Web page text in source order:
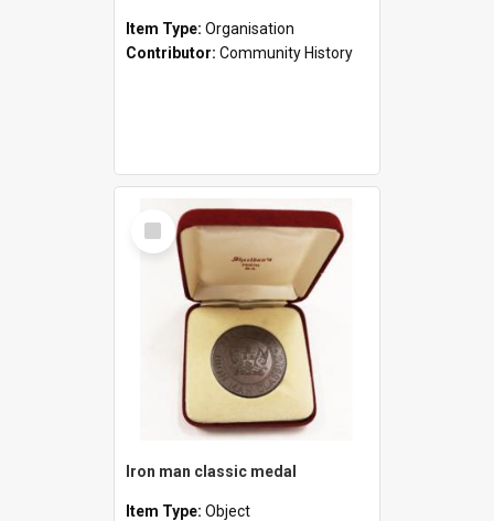
Item Type: Organisation
Contributor: Community History
Select
Item
Iron man classic medal
Item Type: Object